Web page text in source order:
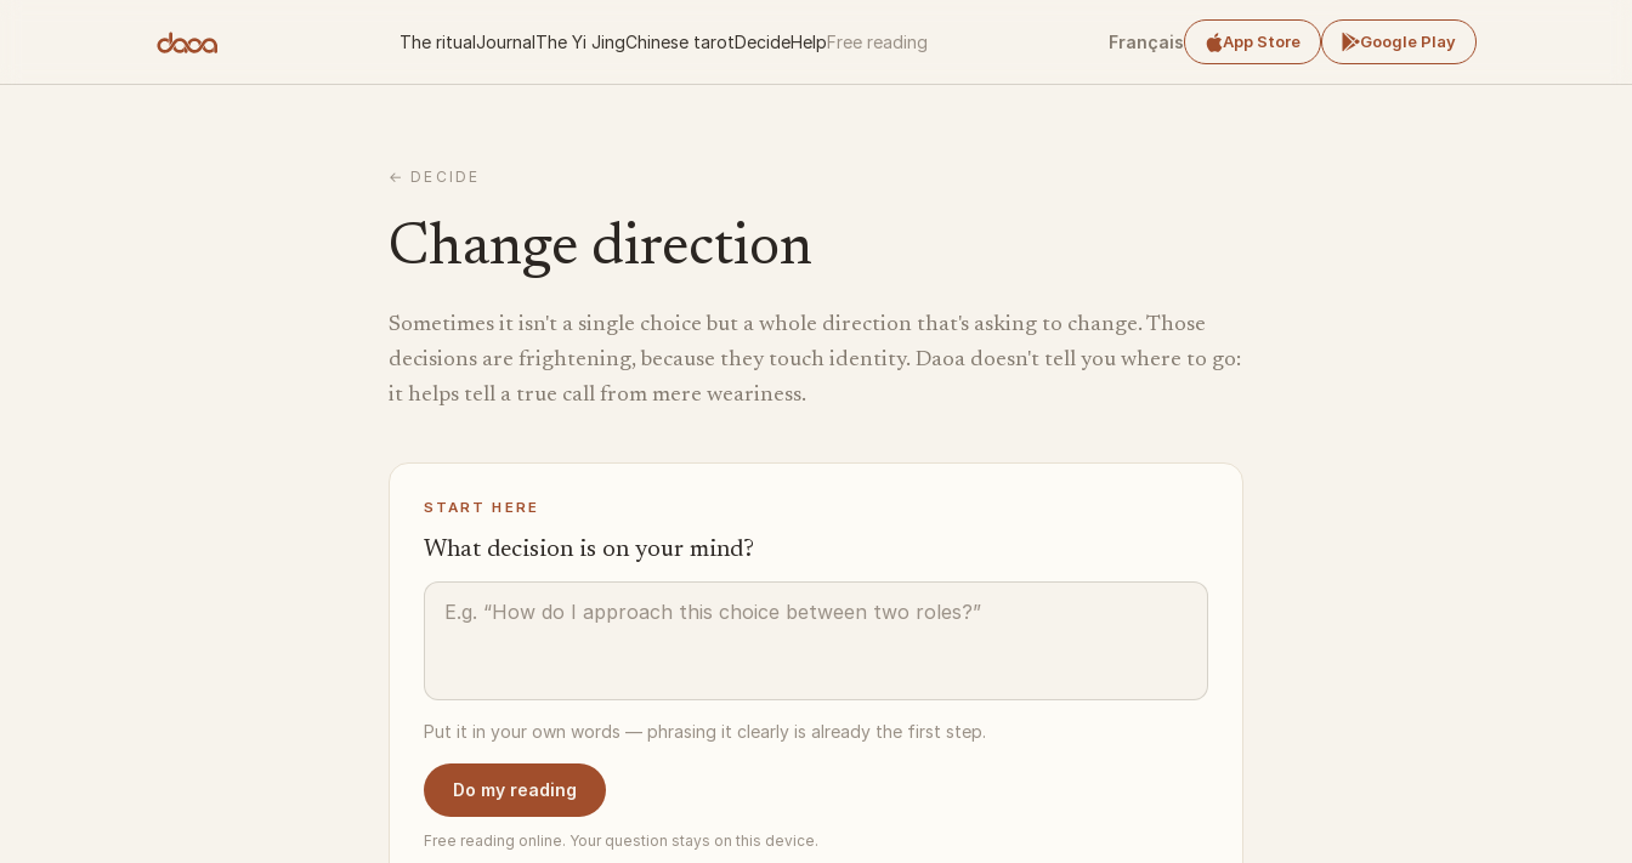
The ritualJournalThe Yi JingChinese tarotDecideHelpFree reading Français App Store Google Play
← DECIDE
Change direction
Sometimes it isn't a single choice but a whole direction that's asking to change. Those
decisions are frightening, because they touch identity. Daoa doesn't tell you where to go:
it helps tell a true call from mere weariness.
START HERE
What decision is on your mind?
Put it in your own words — phrasing it clearly is already the first step.
Do my reading
Free reading online. Your question stays on this device.